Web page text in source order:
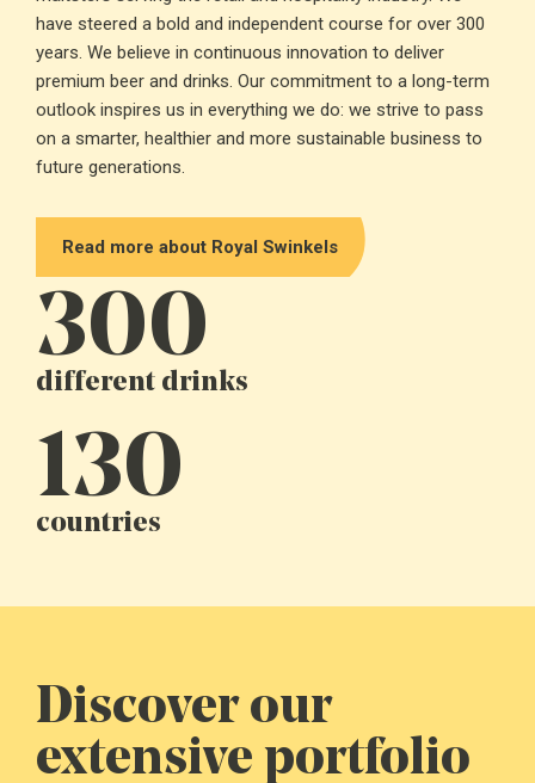
have steered a bold and independent course for over 300
years. We believe in continuous innovation to deliver
premium beer and drinks. Our commitment to a long-term
outlook inspires us in everything we do: we strive to pass
on a smarter, healthier and more sustainable business to
future generations.
Read more about Royal Swinkels
300
different drinks
130
countries
Discover our
extensive portfolio